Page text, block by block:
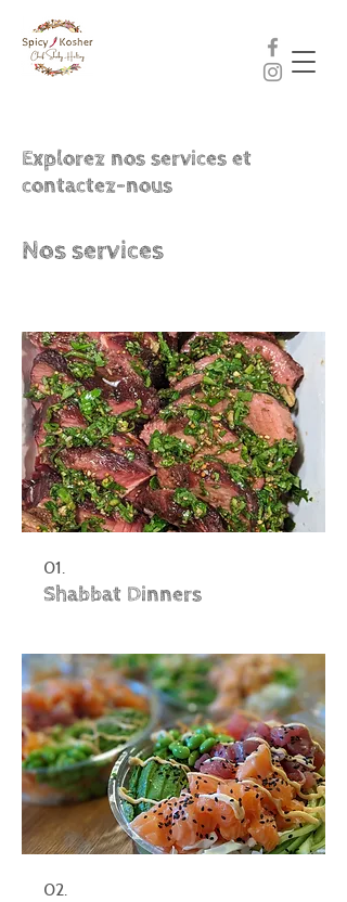
Explorez nos services et
contactez-nous
Nos services
01.
Shabbat Dinners
02.